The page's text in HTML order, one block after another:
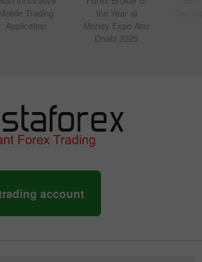
Mobile Trading
Application
the Year at
Money Expo Abu
Dhabi 2025
account